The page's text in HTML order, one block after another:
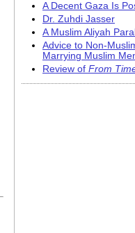
A Decent Gaza Is
Dr. Zuhdi Jasser
A Muslim Aliyah
Advice to Non-
Marrying Muslim
Review of From